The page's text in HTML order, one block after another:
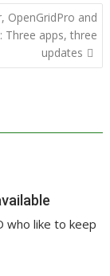
OpenGridPro and
Three apps, three
updates
who like to keep